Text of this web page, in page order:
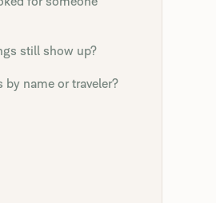
still show up?
by name or traveler?